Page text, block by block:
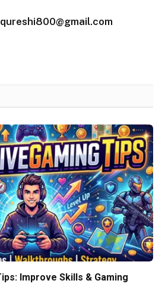
Improve Skills & Gaming